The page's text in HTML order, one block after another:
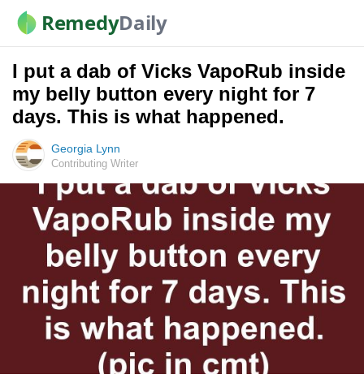
RemedyDaily
I put a dab of Vicks VapoRub inside
my belly button every night for 7
days. This is what happened.
Georgia Lynn
Contributing Writer